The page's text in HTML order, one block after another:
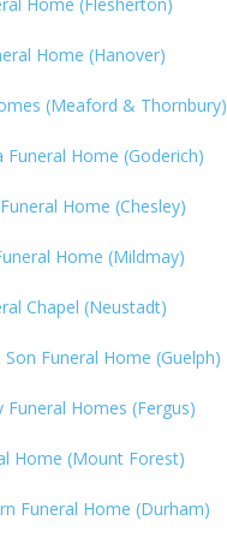
Home (Hanover)
(Meaford & Thornbury)
Funeral Home (Goderich)
Home (Chesley)
Home (Mildmay)
Chapel (Neustadt)
Funeral Home (Guelph)
Funeral Homes (Fergus)
Home (Mount Forest)
Funeral Home (Durham)